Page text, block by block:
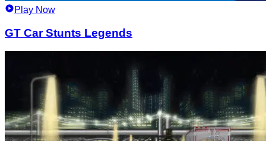
Play Now
GT Car Stunts Legends